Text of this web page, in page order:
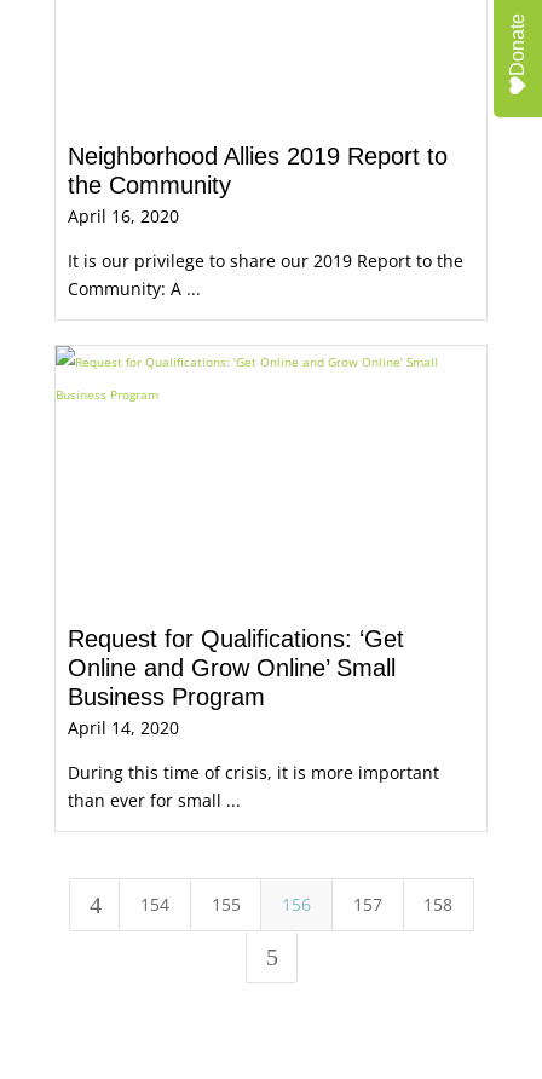
Neighborhood Allies 2019 Report to
the Community
April 16, 2020
It is our privilege to share our 2019 Report to the
Community: A ...
Request for Qualifications: ‘Get
Online and Grow Online’ Small
Business Program
April 14, 2020
During this time of crisis, it is more important
than ever for small ...
4 154 155 156 157 158
5
Donate